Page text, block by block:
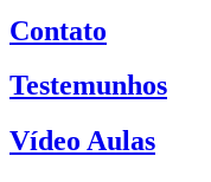
Contato
Testemunhos
Vídeo Aulas